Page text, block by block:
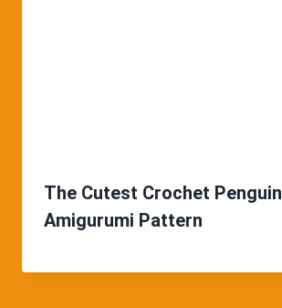
The Cutest Crochet Penguin
Amigurumi Pattern